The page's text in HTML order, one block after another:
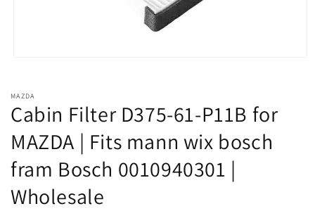
in
modal
MAZDA
Cabin Filter D375-61-P11B for
MAZDA | Fits mann wix bosch
fram Bosch 0010940301 |
Wholesale